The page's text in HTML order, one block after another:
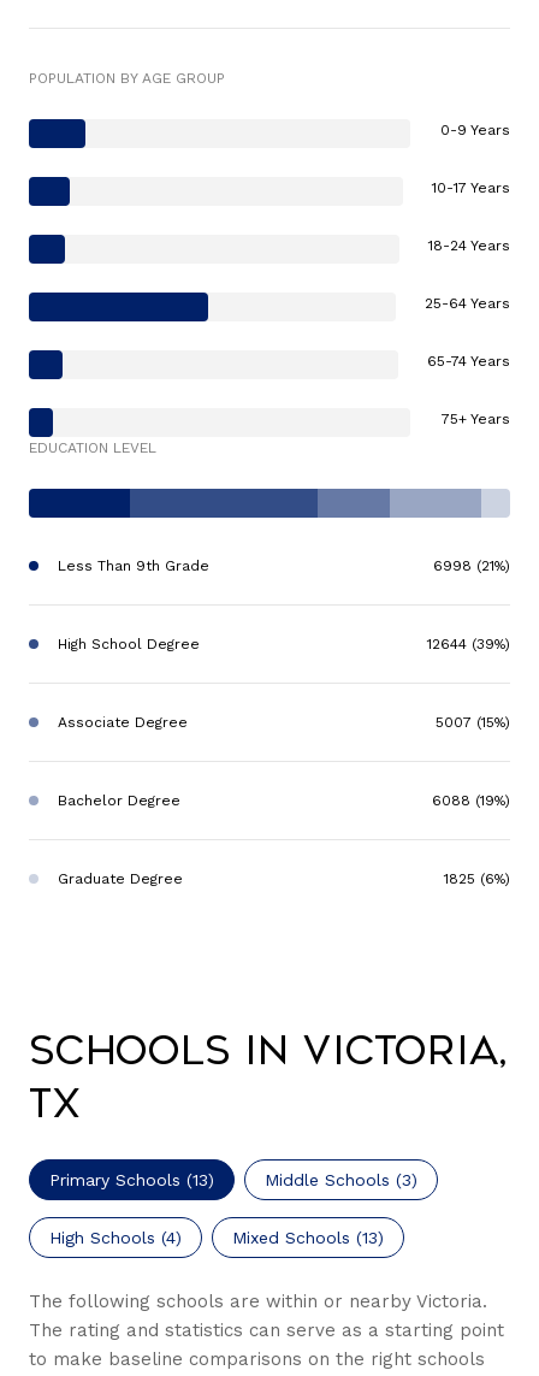
POPULATION BY AGE GROUP
0-9 Years
10-17 Years
18-24 Years
25-64 Years
65-74 Years
75+ Years
EDUCATION LEVEL
Less Than 9th Grade 6998 (21%)
High School Degree 12644 (39%)
Associate Degree 5007 (15%)
Bachelor Degree 6088 (19%)
Graduate Degree 1825 (6%)
Schools in Victoria,
TX
Primary Schools (13) Middle Schools (3)
High Schools (4) Mixed Schools (13)
The following schools are within or nearby Victoria.
The rating and statistics can serve as a starting point
to make baseline comparisons on the right schools